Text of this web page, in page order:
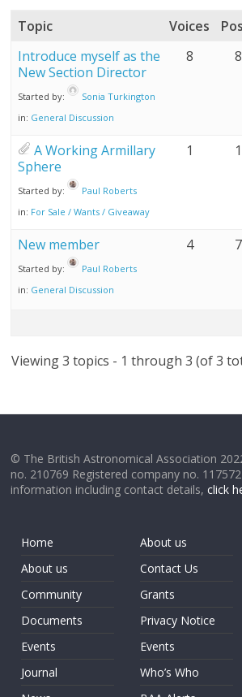
Topic Voices
Introduce myself as the
New Section Director
Started by:
Sonia Turkington
in: General Discussion
8 8
A Working Armillary
Sphere
Started by:
Paul Roberts
in: For Sale / Wants / Giveaway
1 1
New member
Started by:
Paul Roberts
in: General Discussion
4 7
Viewing 3 topics - 1 through 3 (of 3
© The British Astronomical Association
no. 210769 Registered company no.
information including contact details,click
Home
About us
Community
Documents
Events
Journal
About us
Contact Us
Grants
Privacy Notice
Events
Who’s Who